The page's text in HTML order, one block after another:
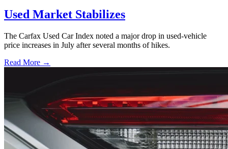
Used Market Stabilizes
The Carfax Used Car Index noted a major drop in used-vehicle
price increases in July after several months of hikes.
Read More →